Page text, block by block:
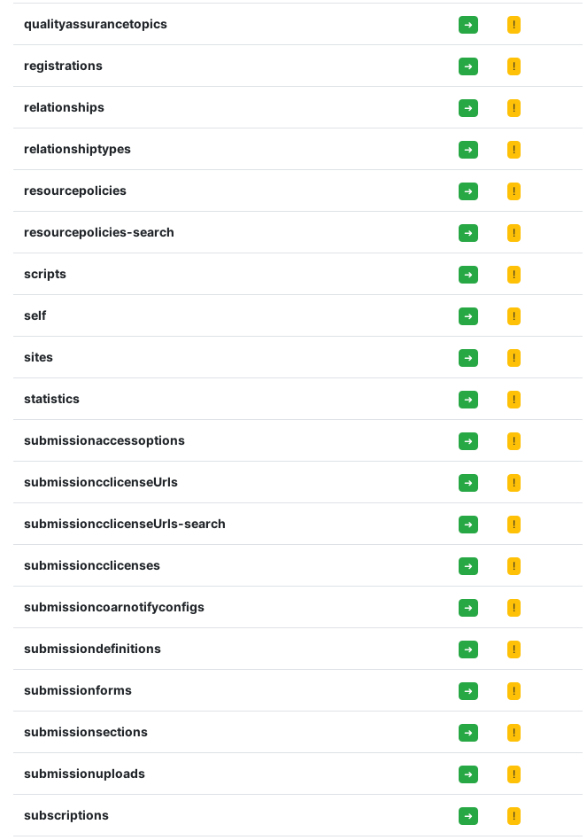
qualityassurancetopics ➜ !
registrations ➜ !
relationships ➜ !
relationshiptypes ➜ !
resourcepolicies ➜ !
resourcepolicies-search ➜ !
scripts ➜ !
self ➜ !
sites ➜ !
statistics ➜ !
submissionaccessoptions ➜ !
submissioncclicenseUrls ➜ !
submissioncclicenseUrls-search ➜ !
submissioncclicenses ➜ !
submissioncoarnotifyconfigs ➜ !
submissiondefinitions ➜ !
submissionforms ➜ !
submissionsections ➜ !
submissionuploads ➜ !
subscriptions ➜ !